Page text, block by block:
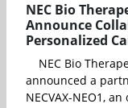
NEC Bio
Announce
Personalized
NEC Bio
announced a
NECVAX-NEO1,